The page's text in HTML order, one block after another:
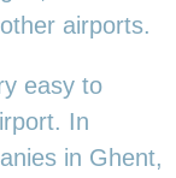
airports.
easy to
In
in Ghent,